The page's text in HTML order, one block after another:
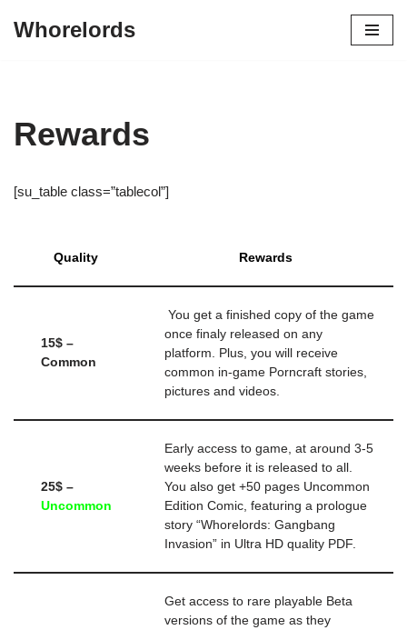
Whorelords
Rewards
[su_table class=”tablecol”]
Quality Rewards
15$ –
Common
You get a finished copy of the game
once finaly released on any
platform. Plus, you will receive
common in-game Porncraft stories,
pictures and videos.
25$ –
Uncommon
Early access to game, at around 3-5
weeks before it is released to all.
You also get +50 pages Uncommon
Edition Comic, featuring a prologue
story “Whorelords: Gangbang
Invasion” in Ultra HD quality PDF.
Get access to rare playable Beta
versions of the game as they